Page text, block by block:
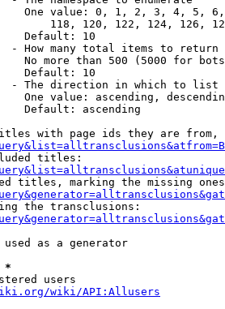
One value: 0, 1, 2, 3, 4, 5,
118, 120, 122, 124, 126,
Default: 10
- How many total items to return
No more than 500 (5000 for
Default: 10
- The direction in which to list
One value: ascending,
Default: ascending
with page ids they are
titles:
titles, marking the missing
the transclusions:
used as a generator
*
users
wiki/API:Allusers